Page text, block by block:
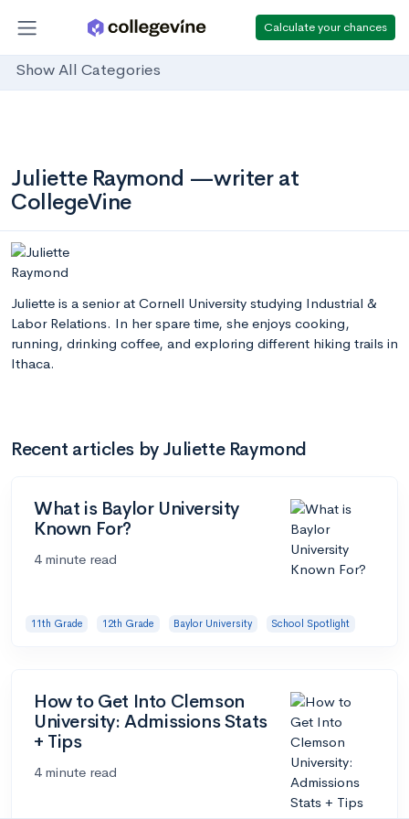
Calculate your chances
Show All Categories
Juliette Raymond —writer at
CollegeVine
Juliette is a senior at Cornell University studying Industrial &
Labor Relations. In her spare time, she enjoys cooking,
running, drinking coffee, and exploring different hiking trails in
Ithaca.
Recent articles by Juliette Raymond
What is Baylor University
Known For?
4 minute read
11th Grade 12th Grade Baylor University School Spotlight
How to Get Into Clemson
University: Admissions Stats
+ Tips
4 minute read